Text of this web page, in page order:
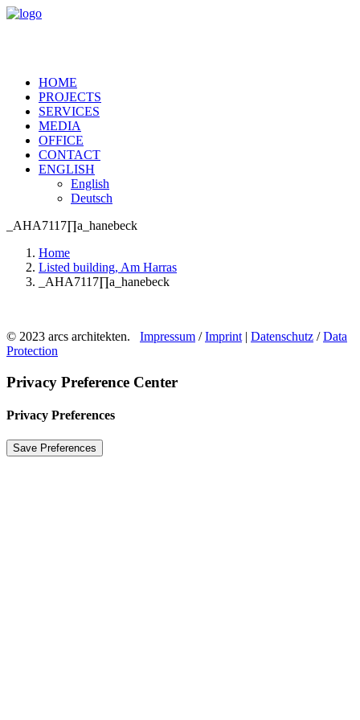
HOME
PROJECTS
SERVICES
MEDIA
OFFICE
CONTACT
ENGLISH
English
Deutsch
_AHA7117∏a_hanebeck
Home
Listed building, Am Harras
_AHA7117∏a_hanebeck
© 2023 arcs architekten. Impressum /Imprint | Datenschutz /Data
Protection
Privacy Preference Center
Privacy Preferences